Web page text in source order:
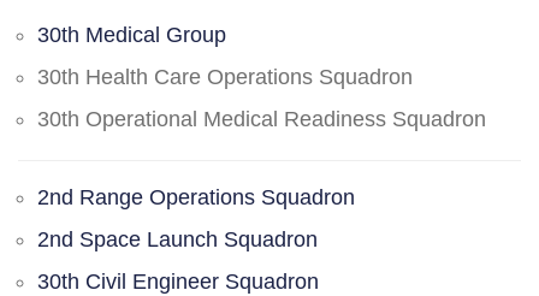
30th Medical Group
30th Health Care Operations Squadron
30th Operational Medical Readiness Squadron
2nd Range Operations Squadron
2nd Space Launch Squadron
30th Civil Engineer Squadron